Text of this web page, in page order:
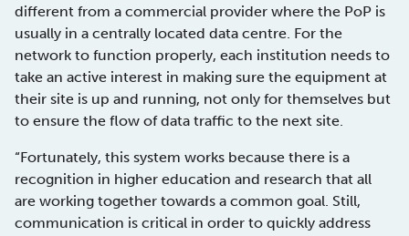
different from a commercial provider where the PoP is
usually in a centrally located data centre. For the
network to function properly, each institution needs to
take an active interest in making sure the equipment at
their site is up and running, not only for themselves but
to ensure the flow of data traffic to the next site.
“Fortunately, this system works because there is a
recognition in higher education and research that all
are working together towards a common goal. Still,
communication is critical in order to quickly address